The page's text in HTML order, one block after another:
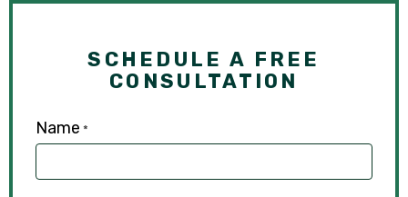
SCHEDULE A FREE
CONSULTATION
Name *